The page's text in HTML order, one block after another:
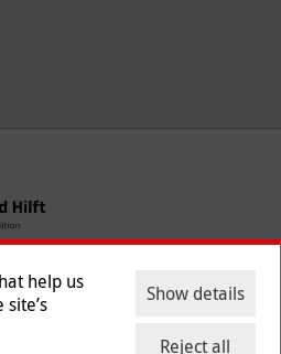
help us
Reject all
Show details